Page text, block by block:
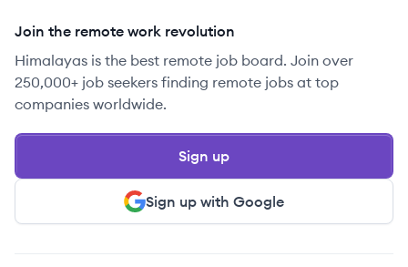
Join the remote work revolution
Himalayas is the best remote job board. Join over
250,000+ job seekers finding remote jobs at top
companies worldwide.
Sign up with Google
Sign up